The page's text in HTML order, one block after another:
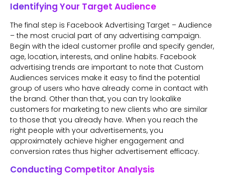
Identifying Your Target Audience
The final step is Facebook Advertising Target – Audience
– the most crucial part of any advertising campaign.
Begin with the ideal customer profile and specify gender,
age, location, interests, and online habits. Facebook
advertising trends are important to note that Custom
Audiences services make it easy to find the potential
group of users who have already come in contact with
the brand. Other than that, you can try lookalike
customers for marketing to new clients who are similar
to those that you already have. When you reach the
right people with your advertisements, you
approximately achieve higher engagement and
conversion rates thus higher advertisement efficacy.
Conducting Competitor Analysis